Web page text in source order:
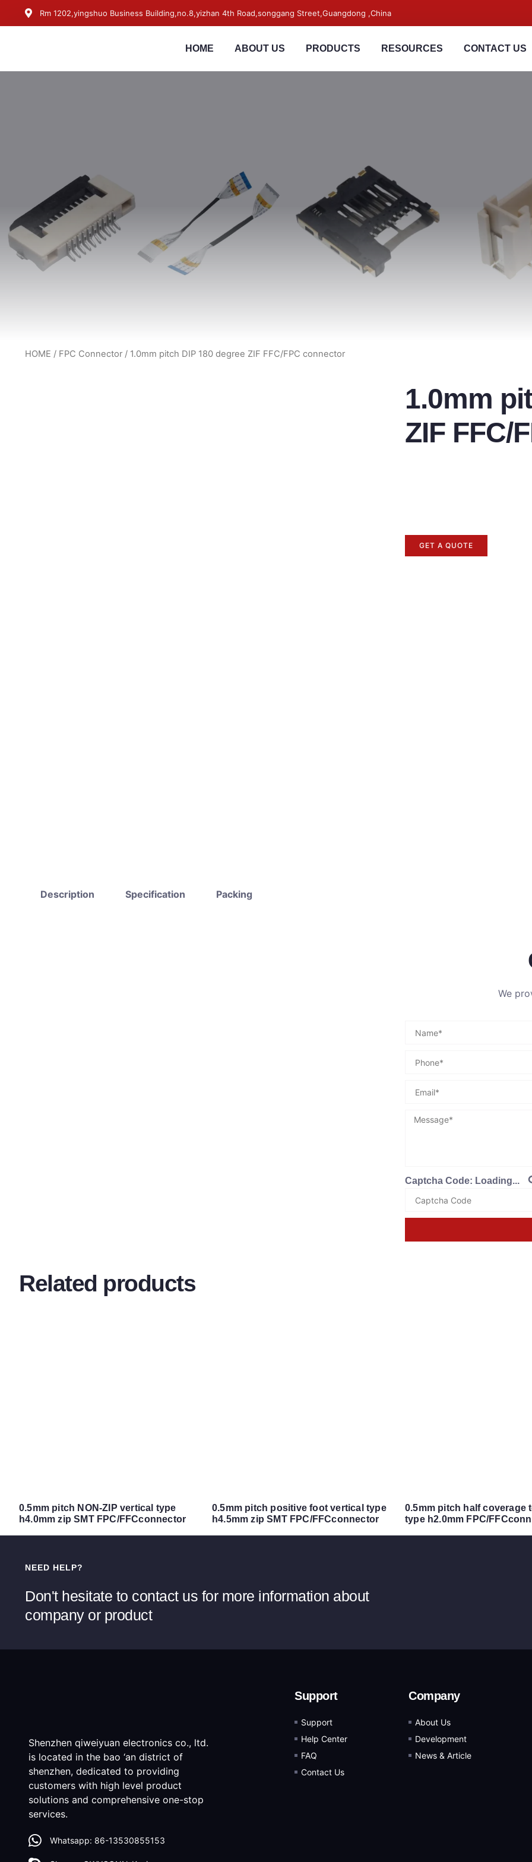
Rm 1202,yingshuo Business Building,no.8,yizhan 4th Road,songgang Street,Guangdong ,China
HOME ABOUT US PRODUCTS RESOURCES CONTACT US
HOME / FPC Connector / 1.0mm pitch DIP 180 degree ZIF FFC/FPC connector
1.0mm
ZIF FFC/
GET A QUOTE
Description Specification Packing
We
Captcha Code: Loading...
Related products
0.5mm pitch NON-ZIP vertical type
h4.0mm zip SMT FPC/FFCconnector
0.5mm pitch positive foot vertical type
h4.5mm zip SMT FPC/FFCconnector
0.5mm pitch half coverage
type h2.0mm FPC/
NEED HELP?
Don't hesitate to contact us for more information about
company or product
Shenzhen qiweiyuan electronics co., ltd.
is located in the bao ‘an district of
shenzhen, dedicated to providing
customers with high level product
solutions and comprehensive one-stop
services.
Whatsapp: 86-13530855153
Support
Support
Help Center
FAQ
Contact Us
Company
About Us
Development
News & Article